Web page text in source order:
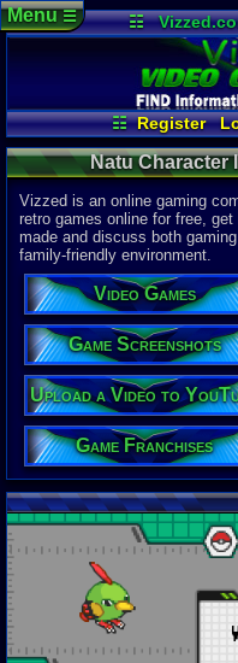
☷
Vizzed Board
Market
☷ Register
Game
Game Navigator
Game
Upload a
Menu☰
Natu Character
Vizzed is an online gaming
retro games online for free,
made and discuss both
family-friendly environment.
Video Games
Game Screenshots
Upload a Video to
Game Franchises